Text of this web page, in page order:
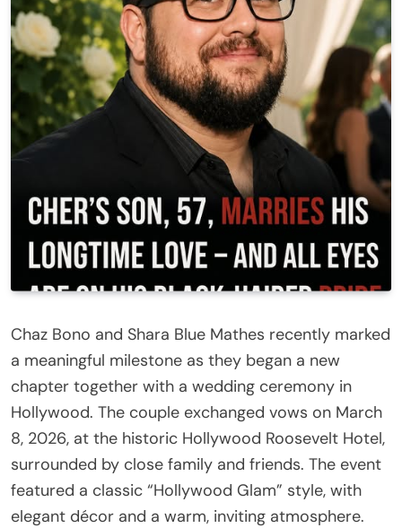
Chaz Bono and Shara Blue Mathes recently marked
a meaningful milestone as they began a new
chapter together with a wedding ceremony in
Hollywood. The couple exchanged vows on March
8, 2026, at the historic Hollywood Roosevelt Hotel,
surrounded by close family and friends. The event
featured a classic “Hollywood Glam” style, with
elegant décor and a warm, inviting atmosphere.